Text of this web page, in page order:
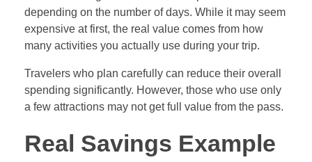
depending on the number of days. While it may seem
expensive at first, the real value comes from how
many activities you actually use during your trip.
Travelers who plan carefully can reduce their overall
spending significantly. However, those who use only
a few attractions may not get full value from the pass.
Real Savings Example